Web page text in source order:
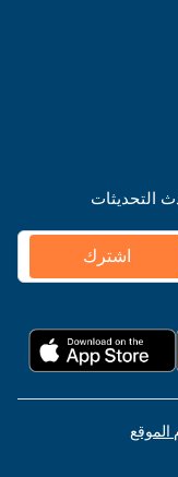
التحديثات
اشترك